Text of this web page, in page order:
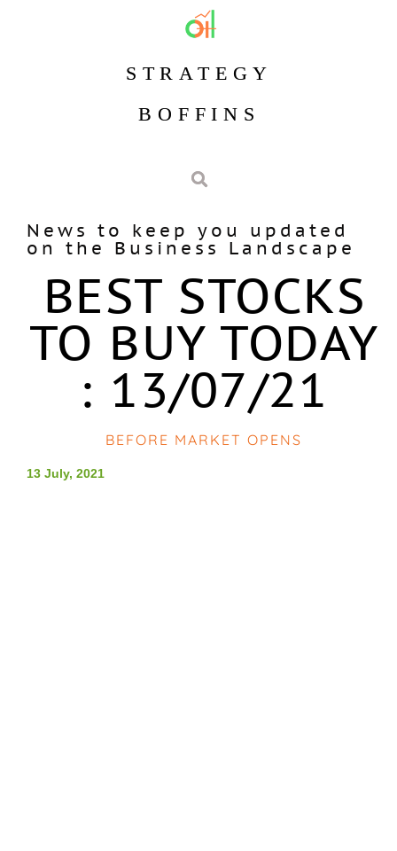
STRATEGY
BOFFINS
News to keep you updated
on the Business Landscape
BEST STOCKS
TO BUY TODAY
: 13/07/21
BEFORE MARKET OPENS
13 July, 2021